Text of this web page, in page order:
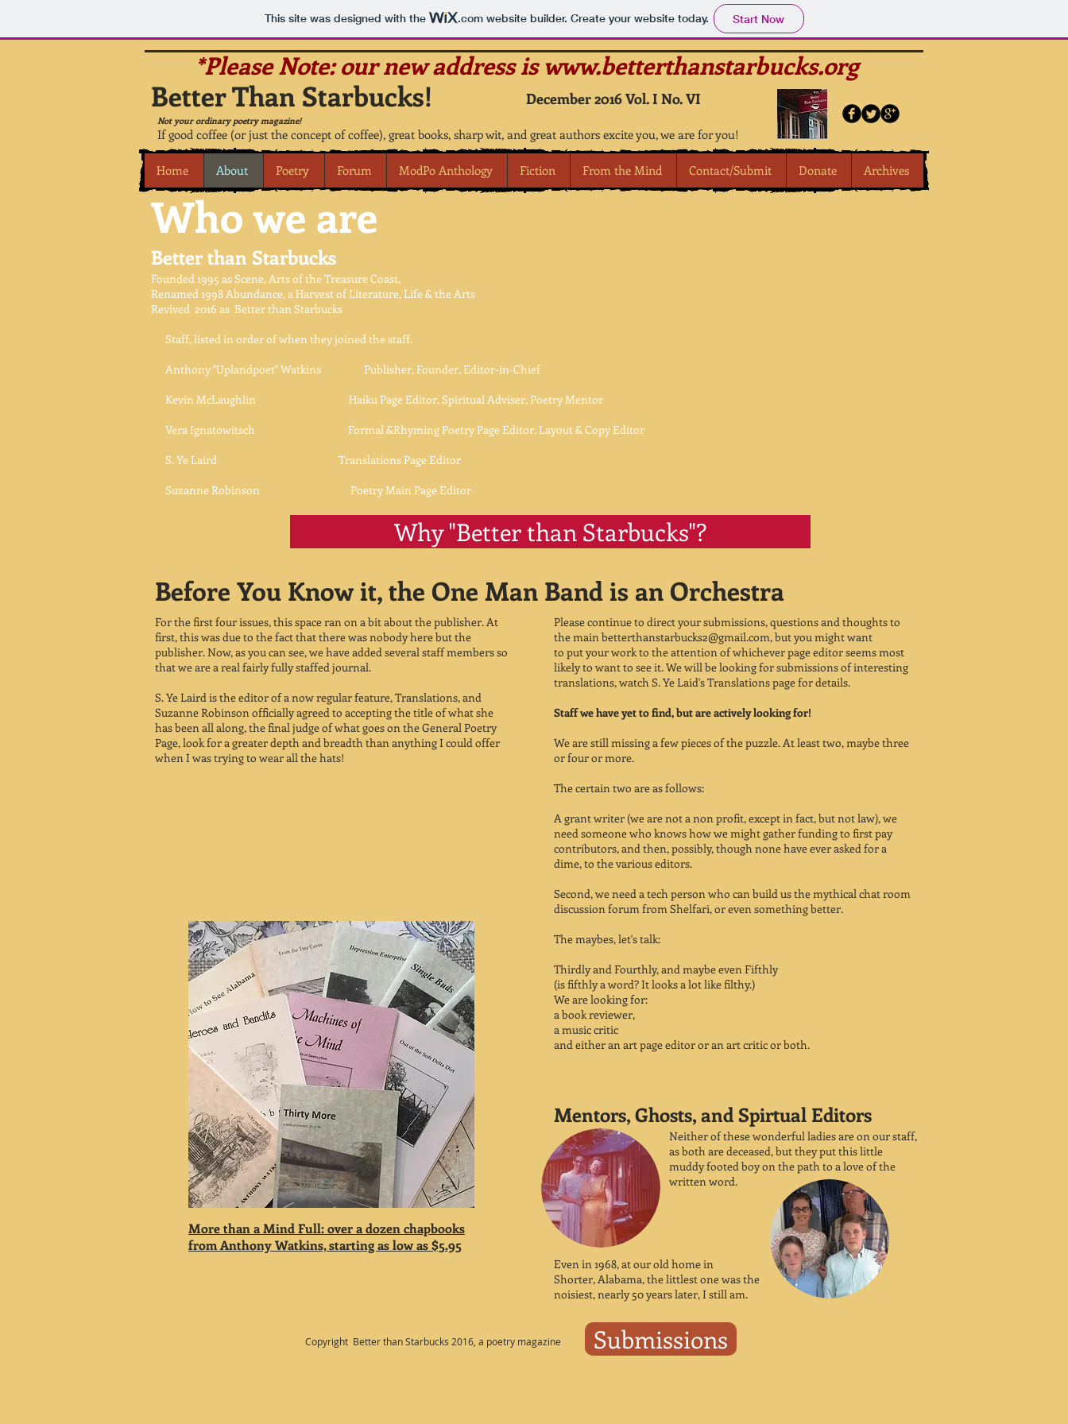
This site was designed with the .comwebsite builder. Create your website today. Start Now
*Please Note: our new address iswww.betterthanstarbucks.org
Better Than Starbucks! December 2016 Vol. I No. VI
Not your ordinary poetry magazine!
If good coffee (or just the concept of coffee), great books, sharp wit, and great authors excite you, we are for you!
Home About Poetry Forum ModPo Anthology Fiction From the Mind Contact/Submit Donate Archives
Who we are
Better than Starbucks
Founded 1995 as Scene, Arts of the Treasure Coast,
Renamed 1998 Abundance, a Harvest of Literature, Life & the Arts
Revived 2016 as Better than Starbucks
Staff, listed in order of when they joined the staff.
Anthony "Uplandpoet" Watkins ​Publisher, Founder, Editor-in-Chief
Kevin McLaughlin Haiku Page Editor, Spiritual Adviser, Poetry Mentor
Vera Ignatowitsch Formal &Rhyming Poetry Page Editor, Layout & Copy Editor
S. Ye Laird Translations Page Editor
Suzanne Robinson Poetry Main Page Editor
Why "Better than Starbucks"?
Before You Know it, the One Man Band is an Orchestra
For the first four issues, this space ran on a bit about the publisher. At
first, this was due to the fact that there was nobody here but the
publisher. Now, as you can see, we have added several staff members so
that we are a real fairly fully staffed journal.
S. Ye Laird is the editor of a now regular feature, Translations, and
Suzanne Robinson officially agreed to accepting the title of what she
has been all along, the final judge of what goes on the General Poetry
Page, look for a greater depth and breadth than anything I could offer
when I was trying to wear all the hats!
More than a Mind Full: over a dozen chapbooks
from Anthony Watkins, starting as low as $5.95
Please continue to direct your submissions, questions and thoughts to
the mainbetterthanstarbucks2@gmail.com, but you might want
to put your work to the attention of whichever page editor seems most
likely to want to see it. We will be looking for submissions of interesting
translations, watch S. Ye Laid's Translations page for details.
Staff we have yet to find, but are actively looking for!
We are still missing a few pieces of the puzzle. At least two, maybe three
or four or more.
The certain two are as follows:
A grant writer (we are not a non profit, except in fact, but not law), we
need someone who knows how we might gather funding to first pay
contributors, and then, possibly, though none have ever asked for a
dime, to the various editors.
Second, we need a tech person who can build us the mythical chat room
discussion forum from Shelfari, or even something better.
The maybes, let's talk:
Thirdly and Fourthly, and maybe even Fifthly
(is fifthly a word? It looks a lot like filthy.)
We are looking for:
a book reviewer,
a music critic
and either an art page editor or an art critic or both.
Mentors, Ghosts, and Spirtual Editors
Even in 1968, at our old home in
Shorter, Alabama, the littlest one was the
noisiest, nearly 50 years later, I still am.
Neither of these wonderful ladies are on our staff,
as both are deceased, but they put this little
muddy footed boy on the path to a love of the
written word.
Copyright Better than Starbucks 2016, a poetry magazine Submissions